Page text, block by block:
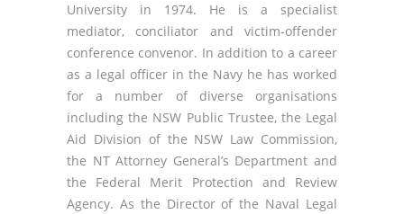
University in 1974. He is a specialist
mediator, conciliator and victim-offender
conference convenor. In addition to a career
as a legal officer in the Navy he has worked
for a number of diverse organisations
including the NSW Public Trustee, the Legal
Aid Division of the NSW Law Commission,
the NT Attorney General’s Department and
the Federal Merit Protection and Review
Agency. As the Director of the Naval Legal